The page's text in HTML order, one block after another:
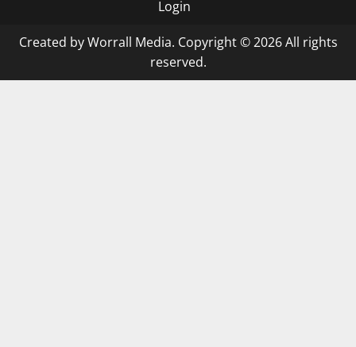
Login
Created by Worrall Media. Copyright © 2026 All rights
reserved.